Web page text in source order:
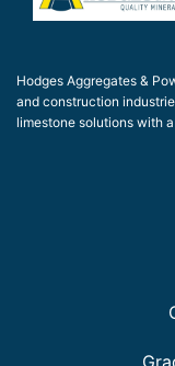
Hodges Aggregates &
and construction
limestone solutions with